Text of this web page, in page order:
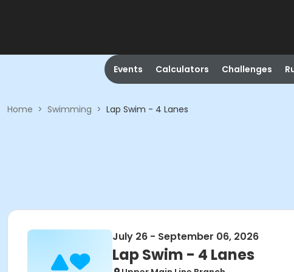
Events Calculators Challenges
Home > Swimming > Lap Swim - 4 Lanes
July 26 - September 06, 2026
Lap Swim - 4 Lanes